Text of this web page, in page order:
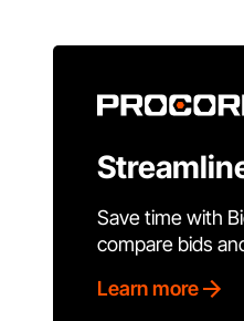
Save time with
compare bids
Learn more